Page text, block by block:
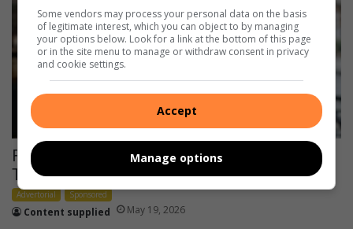
Finding Fulfillment, One Cup of Coffee at a
Time
Advertorial Sponsored
Content supplied May 19, 2026
Some vendors may process your personal data on the basis
of legitimate interest, which you can object to by managing
your options below. Look for a link at the bottom of this page
or in the site menu to manage or withdraw consent in privacy
and cookie settings.
Accept
Manage options